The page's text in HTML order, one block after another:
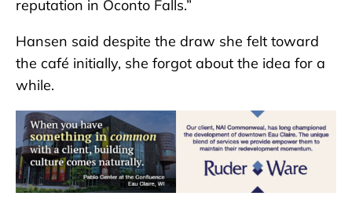
reputation in Oconto Falls.”
Hansen said despite the draw she felt toward
the café initially, she forgot about the idea for a
while.